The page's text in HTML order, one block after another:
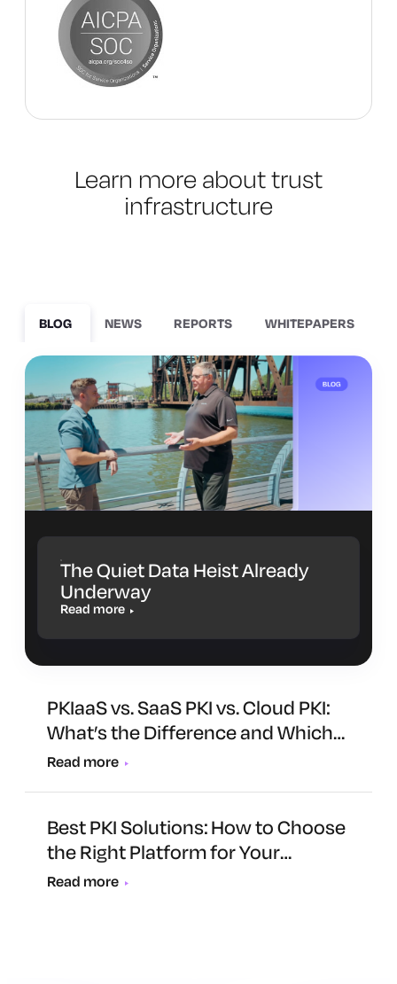
Learn more about trust
infrastructure
BLOG NEWS REPORTS WHITEPAPERS
The Quiet Data Heist Already
Underway
Read more
PKIaaS vs. SaaS PKI vs. Cloud PKI:
What’s the Difference and Which
One Is Right for You?
Read more
Best PKI Solutions: How to Choose
the Right Platform for Your
Organization
Read more